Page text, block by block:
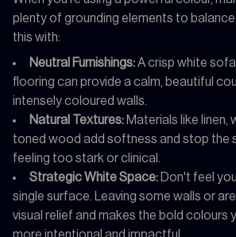
plenty of grounding elements to
this with:
Neutral Furnishings:A crisp white
flooring can provide a calm, beautiful
intensely coloured walls.
Natural Textures: Materials like linen,
toned wood add softness and stop the
feeling too stark or clinical.
Strategic White Space: Don't feel
single surface. Leaving some walls or
visual relief and makes the bold colours